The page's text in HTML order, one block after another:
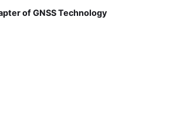
of GNSS Technology